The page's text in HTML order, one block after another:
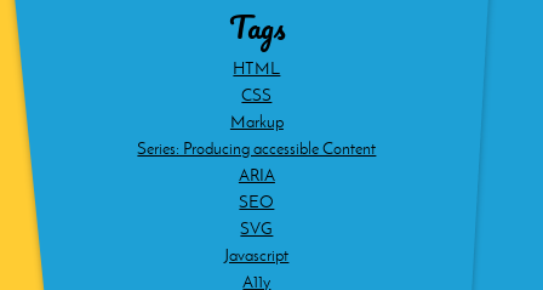
Tags
HTML
CSS
Markup
Series: Producing accessible Content
ARIA
SEO
SVG
Javascript
A11y